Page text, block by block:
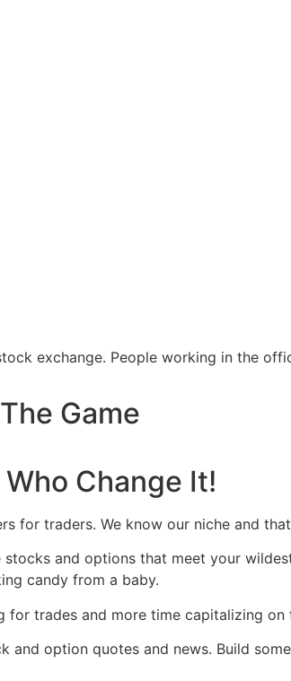
Game
Change It!
for traders. We know our niche and
and options that meet your
candy from a baby.
for trades and more time capitalizing on
and option quotes and news. Build